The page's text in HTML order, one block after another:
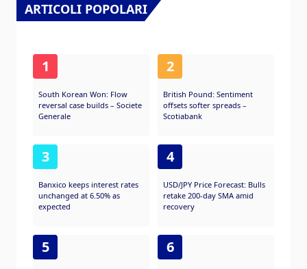
ARTICOLI POPOLARI
1
South Korean Won: Flow
reversal case builds – Societe
Generale
2
British Pound: Sentiment
offsets softer spreads –
Scotiabank
3
Banxico keeps interest rates
unchanged at 6.50% as
expected
4
USD/JPY Price Forecast: Bulls
retake 200-day SMA amid
recovery
5 6